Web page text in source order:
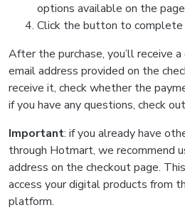
options available on the
Click the button to complete
After the purchase, you’ll receive
email address provided on the
receive it, check whether the
if you have any questions, check out
Important: if you already have
through Hotmart, we recommend
address on the checkout page.
access your digital products from
platform.